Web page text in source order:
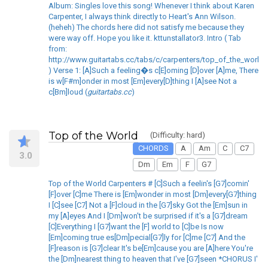
Album: Singles love this song! Whenever I think about Karen
Carpenter, I always think directly to Heart's Ann Wilson.
(heheh) The chords here did not satisfy me because they
were way off. Hope you like it. kttunstallator3. Intro ( Tab
from:
http://www.guitartabs.cc/tabs/c/carpenters/
) Verse 1: [A]Such a feeling�s c[E]oming [D]over [A]me, There
is w[F#m]onder in most [Em]every[D]thing I [A]see Not a
c[Bm]loud (guitartabs.cc)
3.0
Top of the World
(Difficulty: hard)
CHORDS
A Am C
C7
Dm
Em F G7
Top of the World Carpenters # [C]Such a feelin's [G7]comin'
[F]over [C]me There is [Em]wonder in most [Dm]every[G7]thing
I [C]see [C7] Not a [F]cloud in the [G7]sky Got the [Em]sun in
my [A]eyes And I [Dm]won't be surprised if it's a [G7]dream
[C]Everything I [G7]want the [F] world to [C]be Is now
[Em]coming true es[Dm]pecial[G7]ly for [C]me [C7] And the
[F]reason is [G7]clear It's be[Em]cause you are [A]here You're
the [Dm]nearest thing to heaven that I've [G7]seen *CHORUS I'